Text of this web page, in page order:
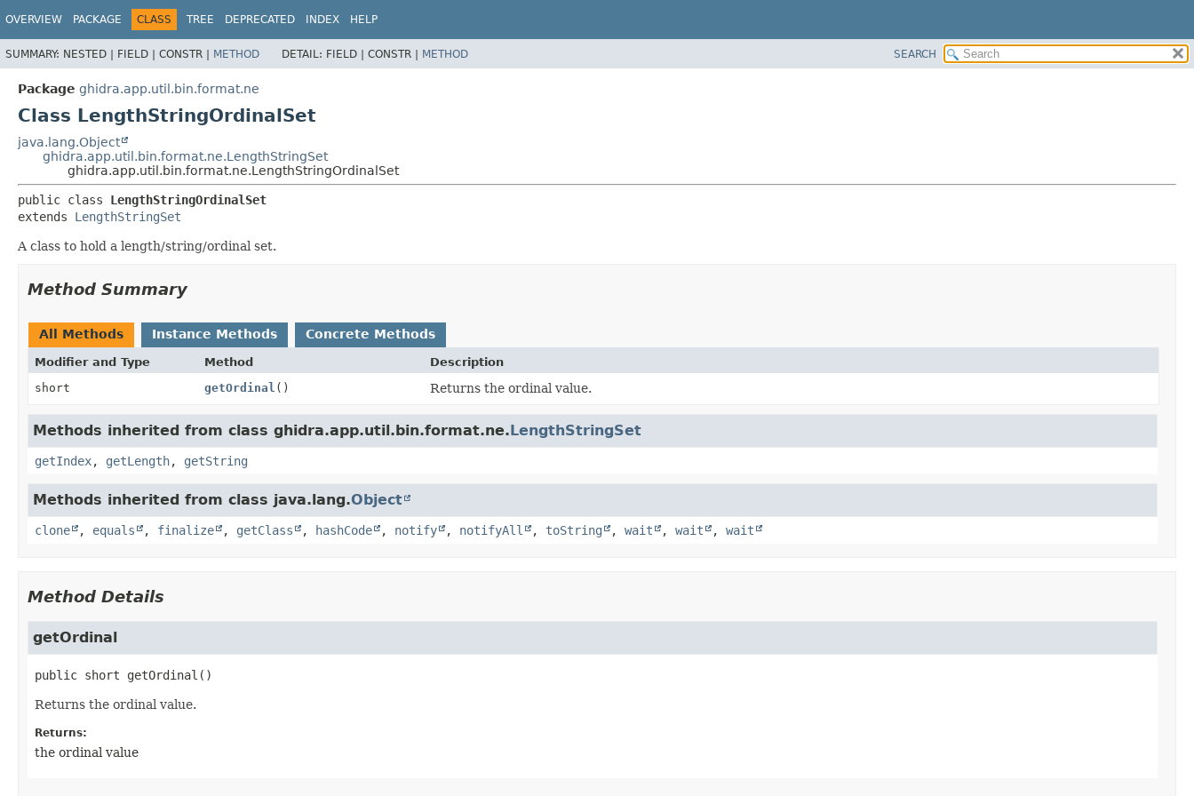
OVERVIEW PACKAGE CLASS TREE DEPRECATED INDEX HELP
SUMMARY: NESTED | FIELD | CONSTR | METHOD DETAIL: FIELD | CONSTR | METHOD SEARCH
Package ghidra.app.util.bin.format.ne
Class LengthStringOrdinalSet
java.lang.Object
ghidra.app.util.bin.format.ne.LengthStringSet
ghidra.app.util.bin.format.ne.LengthStringOrdinalSet
public class LengthStringOrdinalSet
extends LengthStringSet
A class to hold a length/string/ordinal set.
Method Summary
All Methods Instance Methods Concrete Methods
Modifier and Type Method
Description
short
getOrdinal () Returns the ordinal value.
Methods inherited from class ghidra.app.util.bin.format.ne.LengthStringSet
getIndex, getLength, getString
Methods inherited from class java.lang.Object
clone , equals , finalize , getClass , hashCode , notify , notifyAll , toString , wait , wait , wait
Method Details
getOrdinal
public short getOrdinal ()
Returns the ordinal value.
Returns:
the ordinal value